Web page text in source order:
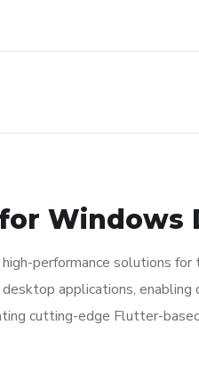
Windows
performance solutions
applications,
cutting-edge Flutter-